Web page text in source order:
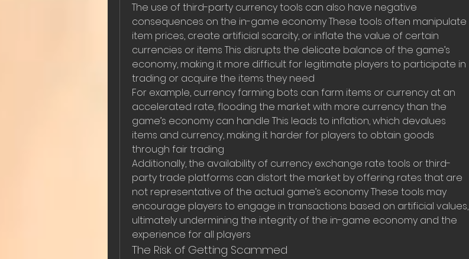
The use of third-party currency tools can also have negative
consequences on the in-game economy These tools often manipulate
item prices, create artificial scarcity, or inflate the value of certain
currencies or items This disrupts the delicate balance of the game’s
economy, making it more difficult for legitimate players to participate in
trading or acquire the items they need
For example, currency farming bots can farm items or currency at an
accelerated rate, flooding the market with more currency than the
game’s economy can handle This leads to inflation, which devalues
items and currency, making it harder for players to obtain goods
through fair trading
Additionally, the availability of currency exchange rate tools or third-
party trade platforms can distort the market by offering rates that are
not representative of the actual game’s economy These tools may
encourage players to engage in transactions based on artificial values,
ultimately undermining the integrity of the in-game economy and the
experience for all players
The Risk of Getting Scammed